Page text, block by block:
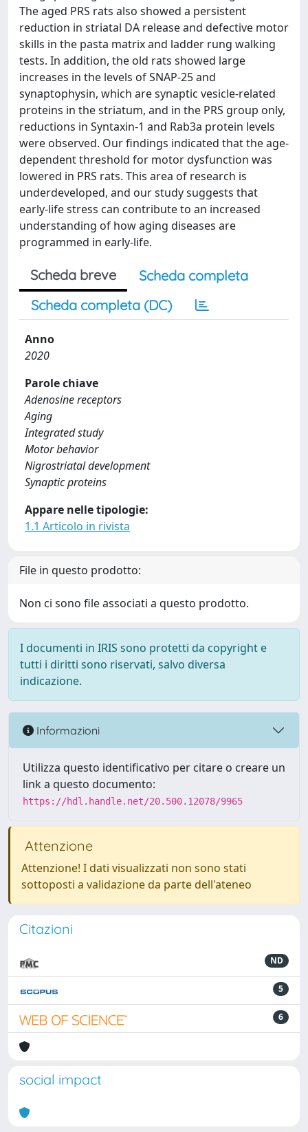
The aged PRS rats also showed a persistent
reduction in striatal DA release and defective motor
skills in the pasta matrix and ladder rung walking
tests. In addition, the old rats showed large
increases in the levels of SNAP-25 and
synaptophysin, which are synaptic vesicle-related
proteins in the striatum, and in the PRS group only,
reductions in Syntaxin-1 and Rab3a protein levels
were observed. Our findings indicated that the age-
dependent threshold for motor dysfunction was
lowered in PRS rats. This area of research is
underdeveloped, and our study suggests that
early-life stress can contribute to an increased
understanding of how aging diseases are
programmed in early-life.
Scheda breve
Scheda completa
Scheda completa (DC)
Anno
2020
Parole chiave
Adenosine receptors
Aging
Integrated study
Motor behavior
Nigrostriatal development
Synaptic proteins
Appare nelle tipologie:
1.1 Articolo in rivista
File in questo prodotto:
Non ci sono file associati a questo prodotto.
I documenti in IRIS sono protetti da copyright e
tutti i diritti sono riservati, salvo diversa
indicazione.
Informazioni
Utilizza questo identificativo per citare o creare un
link a questo documento:
https://hdl.handle.net/20.500.12078/9965
Attenzione
Attenzione! I dati visualizzati non sono stati
sottoposti a validazione da parte dell'ateneo
Citazioni
ND
5
6
social impact